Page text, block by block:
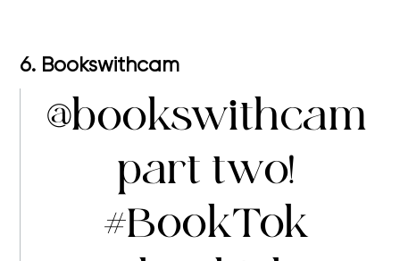
6. Bookswithcam
@bookswithcam
part two!
#BookTok